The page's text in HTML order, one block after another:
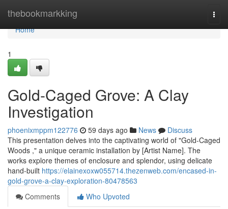
thebookmarkking
Home
Home
1
Gold-Caged Grove: A Clay
Investigation
phoenixmppm122776 59 days ago News
Discuss
This presentation delves into the captivating world of "Gold-Caged
Woods ," a unique ceramic installation by [Artist Name]. The
works explore themes of enclosure and splendor, using delicate
hand-built https://elainexoxw055714.thezenweb.com/encased-in-
gold-grove-a-clay-exploration-80478563
Comments
Who Upvoted